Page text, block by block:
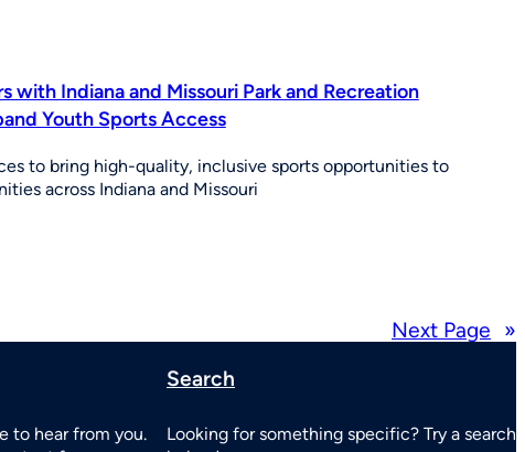
with Indiana and Missouri Park and Recreation
Youth Sports Access
to bring high-quality, inclusive sports opportunities to
across Indiana and Missouri
Next Page »
to hear from you.
Search
Looking for something specific? Try a search